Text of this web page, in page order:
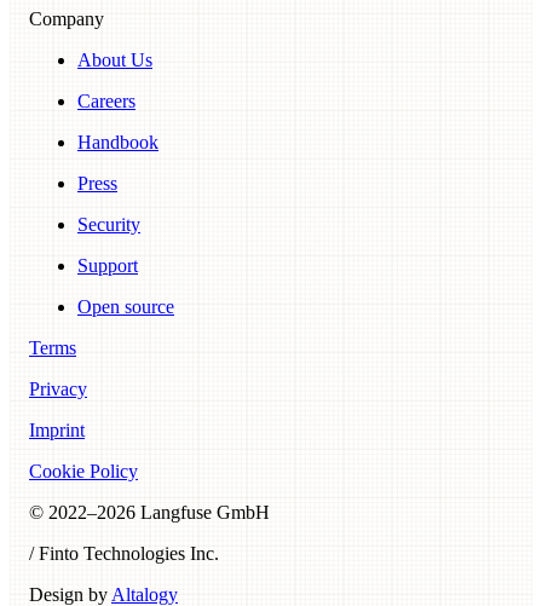
Company
About Us
Careers
Handbook
Press
Security
Support
Open source
Terms
Privacy
Imprint
Cookie Policy
© 2022–2026 Langfuse GmbH
/ Finto Technologies Inc.
Design by Altalogy